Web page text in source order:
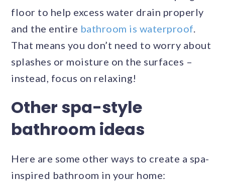
floor to help excess water drain properly
and the entire bathroom is waterproof
That means you don’t need to worry about
splashes or moisture on the surfaces –
instead, focus on relaxing!
Other spa-style
bathroom ideas
Here are some other ways to create a spa-
inspired bathroom in your home: